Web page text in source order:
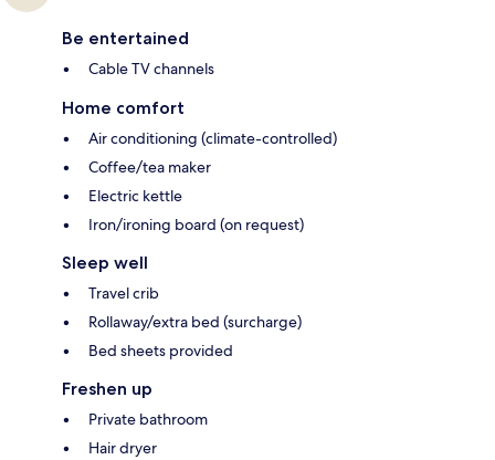
Be entertained
Cable TV channels
Home comfort
Air conditioning (climate-controlled)
Coffee/tea maker
Electric kettle
Iron/ironing board (on request)
Sleep well
Travel crib
Rollaway/extra bed (surcharge)
Bed sheets provided
Freshen up
Private bathroom
Hair dryer